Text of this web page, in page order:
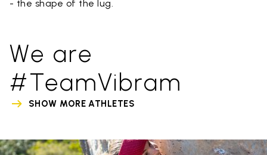
- the shape of the lug.
We are
#TeamVibram
SHOW MORE ATHLETES